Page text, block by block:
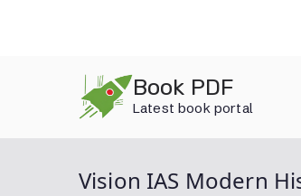
Book PDF
Latest book portal
Vision IAS Modern